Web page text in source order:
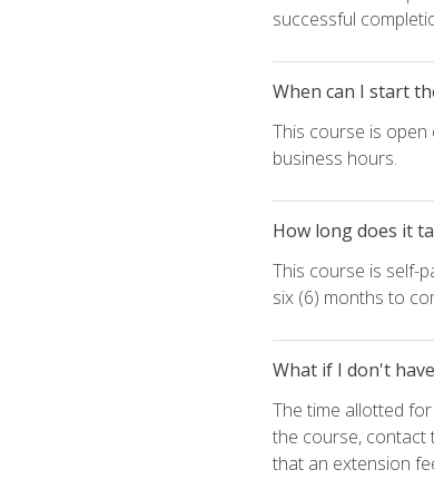
successful
When can I start
This course is
business hours.
How long does it
This course is self-
six (6) months to
What if I don't
The time allotted
the course, contact
that an extension